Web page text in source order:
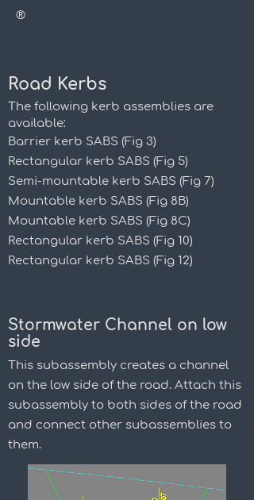
®
Road Kerbs
The following kerb assemblies are
available:
Barrier kerb SABS (Fig 3)
Rectangular kerb SABS (Fig 5)
Semi-mountable kerb SABS (Fig 7)
Mountable kerb SABS (Fig 8B)
Mountable kerb SABS (Fig 8C)
Rectangular kerb SABS (Fig 10)
Rectangular kerb SABS (Fig 12)
Stormwater Channel on low
side
This subassembly creates a channel
on the low side of the road. Attach this
subassembly to both sides of the road
and connect other subassemblies to
them.